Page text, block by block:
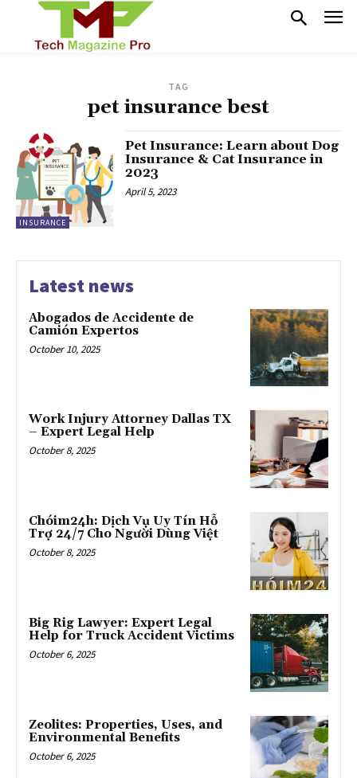
TAG
pet insurance best
INSURANCE
Pet Insurance: Learn about Dog
Insurance & Cat Insurance in
2023
April 5, 2023
Latest news
Abogados de Accidente de
Camión Expertos
October 10, 2025
Work Injury Attorney Dallas TX
– Expert Legal Help
October 8, 2025
Chóim24h: Dịch Vụ Uy Tín Hỗ
Trợ 24/7 Cho Người Dùng Việt
October 8, 2025
Big Rig Lawyer: Expert Legal
Help for Truck Accident Victims
October 6, 2025
Zeolites: Properties, Uses, and
Environmental Benefits
October 6, 2025